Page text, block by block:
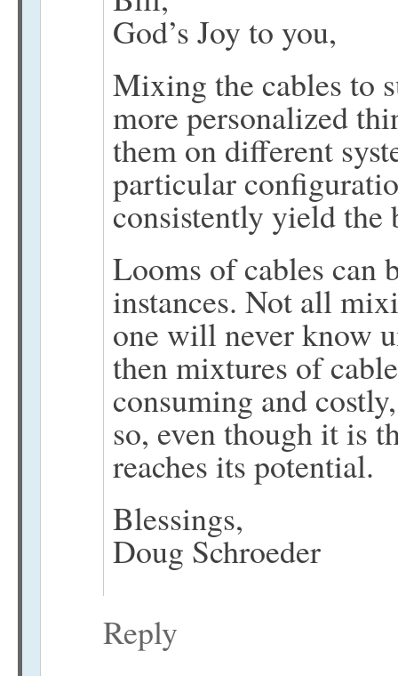
God’s Joy to you,
Mixing the cables to
more personalized
them on different
particular
consistently yield the
Looms of cables can
instances. Not all
one will never know
then mixtures of
consuming and
so, even though it is
reaches its potential.
Blessings,
Doug Schroeder
Reply